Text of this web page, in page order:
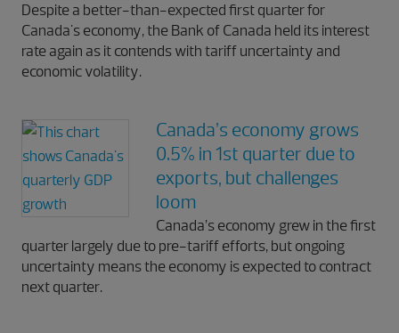
Despite a better-than-expected first quarter for
Canada's economy, the Bank of Canada held its interest
rate again as it contends with tariff uncertainty and
economic volatility.
Canada’s economy grows
0.5% in 1st quarter due to
exports, but challenges
loom
Canada’s economy grew in the first
quarter largely due to pre-tariff efforts, but ongoing
uncertainty means the economy is expected to contract
next quarter.